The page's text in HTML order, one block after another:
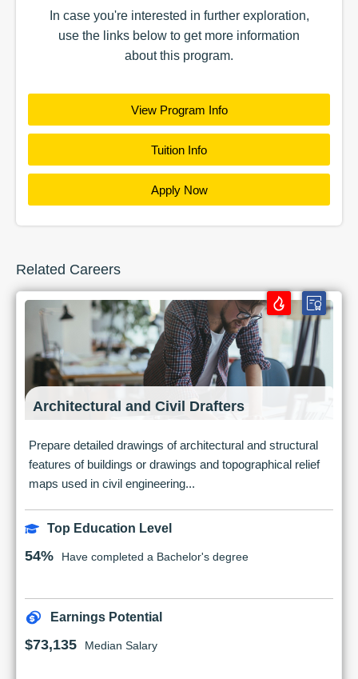
In case you're interested in further exploration,
use the links below to get more information
about this program.
View Program Info
Tuition Info
Apply Now
Related Careers
Architectural and Civil Drafters
Prepare detailed drawings of architectural and structural
features of buildings or drawings and topographical relief
maps used in civil engineering...
Top Education Level
54% Have completed a Bachelor's degree
Earnings Potential
$73,135 Median Salary